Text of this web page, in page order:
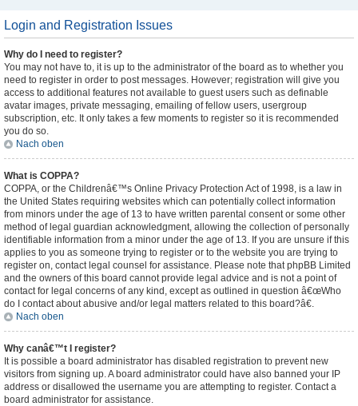
Login and Registration Issues
Why do I need to register?
You may not have to, it is up to the administrator of the board as to whether you
need to register in order to post messages. However; registration will give you
access to additional features not available to guest users such as definable
avatar images, private messaging, emailing of fellow users, usergroup
subscription, etc. It only takes a few moments to register so it is recommended
you do so.
Nach oben
What is COPPA?
COPPA, or the Childrenâ€™s Online Privacy Protection Act of 1998, is a law in
the United States requiring websites which can potentially collect information
from minors under the age of 13 to have written parental consent or some other
method of legal guardian acknowledgment, allowing the collection of personally
identifiable information from a minor under the age of 13. If you are unsure if this
applies to you as someone trying to register or to the website you are trying to
register on, contact legal counsel for assistance. Please note that phpBB Limited
and the owners of this board cannot provide legal advice and is not a point of
contact for legal concerns of any kind, except as outlined in question â€œWho
do I contact about abusive and/or legal matters related to this board?â€.
Nach oben
Why canâ€™t I register?
It is possible a board administrator has disabled registration to prevent new
visitors from signing up. A board administrator could have also banned your IP
address or disallowed the username you are attempting to register. Contact a
board administrator for assistance.